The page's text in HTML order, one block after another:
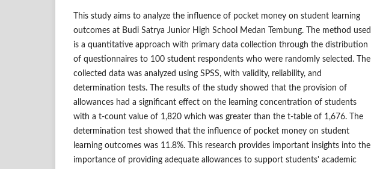
This study aims to analyze the influence of pocket money on student learning
outcomes at Budi Satrya Junior High School Medan Tembung. The method used
is a quantitative approach with primary data collection through the distribution
of questionnaires to 100 student respondents who were randomly selected. The
collected data was analyzed using SPSS, with validity, reliability, and
determination tests. The results of the study showed that the provision of
allowances had a significant effect on the learning concentration of students
with a t-count value of 1,820 which was greater than the t-table of 1,676. The
determination test showed that the influence of pocket money on student
learning outcomes was 11.8%. This research provides important insights into the
importance of providing adequate allowances to support students' academic